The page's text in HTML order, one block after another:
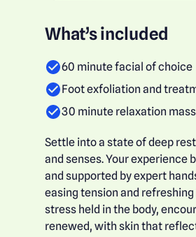
What’s included
60 minute facial of choice
Foot exfoliation and
30 minute relaxation
Settle into a state of deep
and senses. Your
and supported by expert
easing tension and
stress held in the body,
renewed, with skin that